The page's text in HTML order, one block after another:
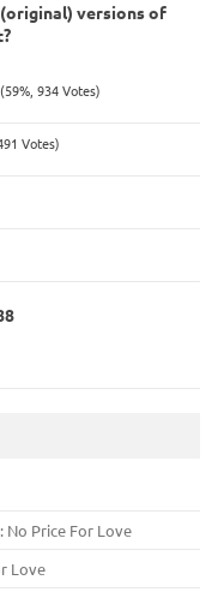
versions of
(59%, 934 Votes)
Votes)
No Price For Love
Love